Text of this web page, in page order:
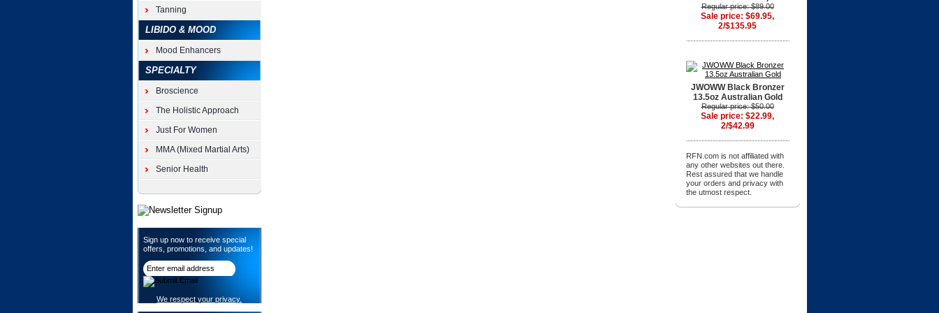
Regular price: $89.00
Sale price: $69.95,
2/$135.95
JWOWW Black Bronzer
13.5oz Australian Gold
Regular price: $50.00
Sale price: $22.99,
2/$42.99
RFN.com is not affiliated with
any other websites out there.
Rest assured that we handle
your orders and privacy with
the utmost respect.
Tanning
LIBIDO & MOOD
Mood Enhancers
SPECIALTY
Broscience
The Holistic Approach
Just For Women
MMA (Mixed Martial Arts)
Senior Health
Sign up now to receive special
offers, promotions, and updates!
We respect your privacy.